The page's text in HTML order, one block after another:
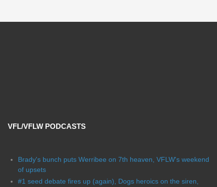
VFL/VFLW PODCASTS
Brady's bunch puts Werribee on 7th heaven, VFLW's weekend
of upsets
#1 seed debate fires up (again), Dogs heroics on the siren,